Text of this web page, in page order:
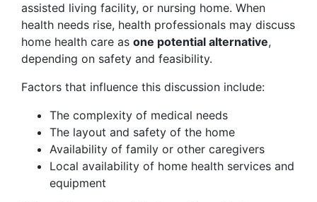
assisted living facility, or nursing home. When
health needs rise, health professionals may discuss
home health care as one potential alternative,
depending on safety and feasibility.
Factors that influence this discussion include:
The complexity of medical needs
The layout and safety of the home
Availability of family or other caregivers
Local availability of home health services and
equipment